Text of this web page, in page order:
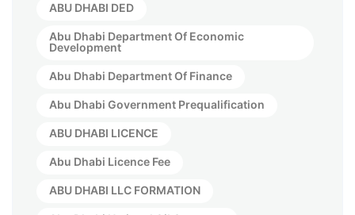
ABU DHABI DED
Abu Dhabi Department Of Economic
Development
Abu Dhabi Department Of Finance
Abu Dhabi Government Prequalification
ABU DHABI LICENCE
Abu Dhabi Licence Fee
ABU DHABI LLC FORMATION